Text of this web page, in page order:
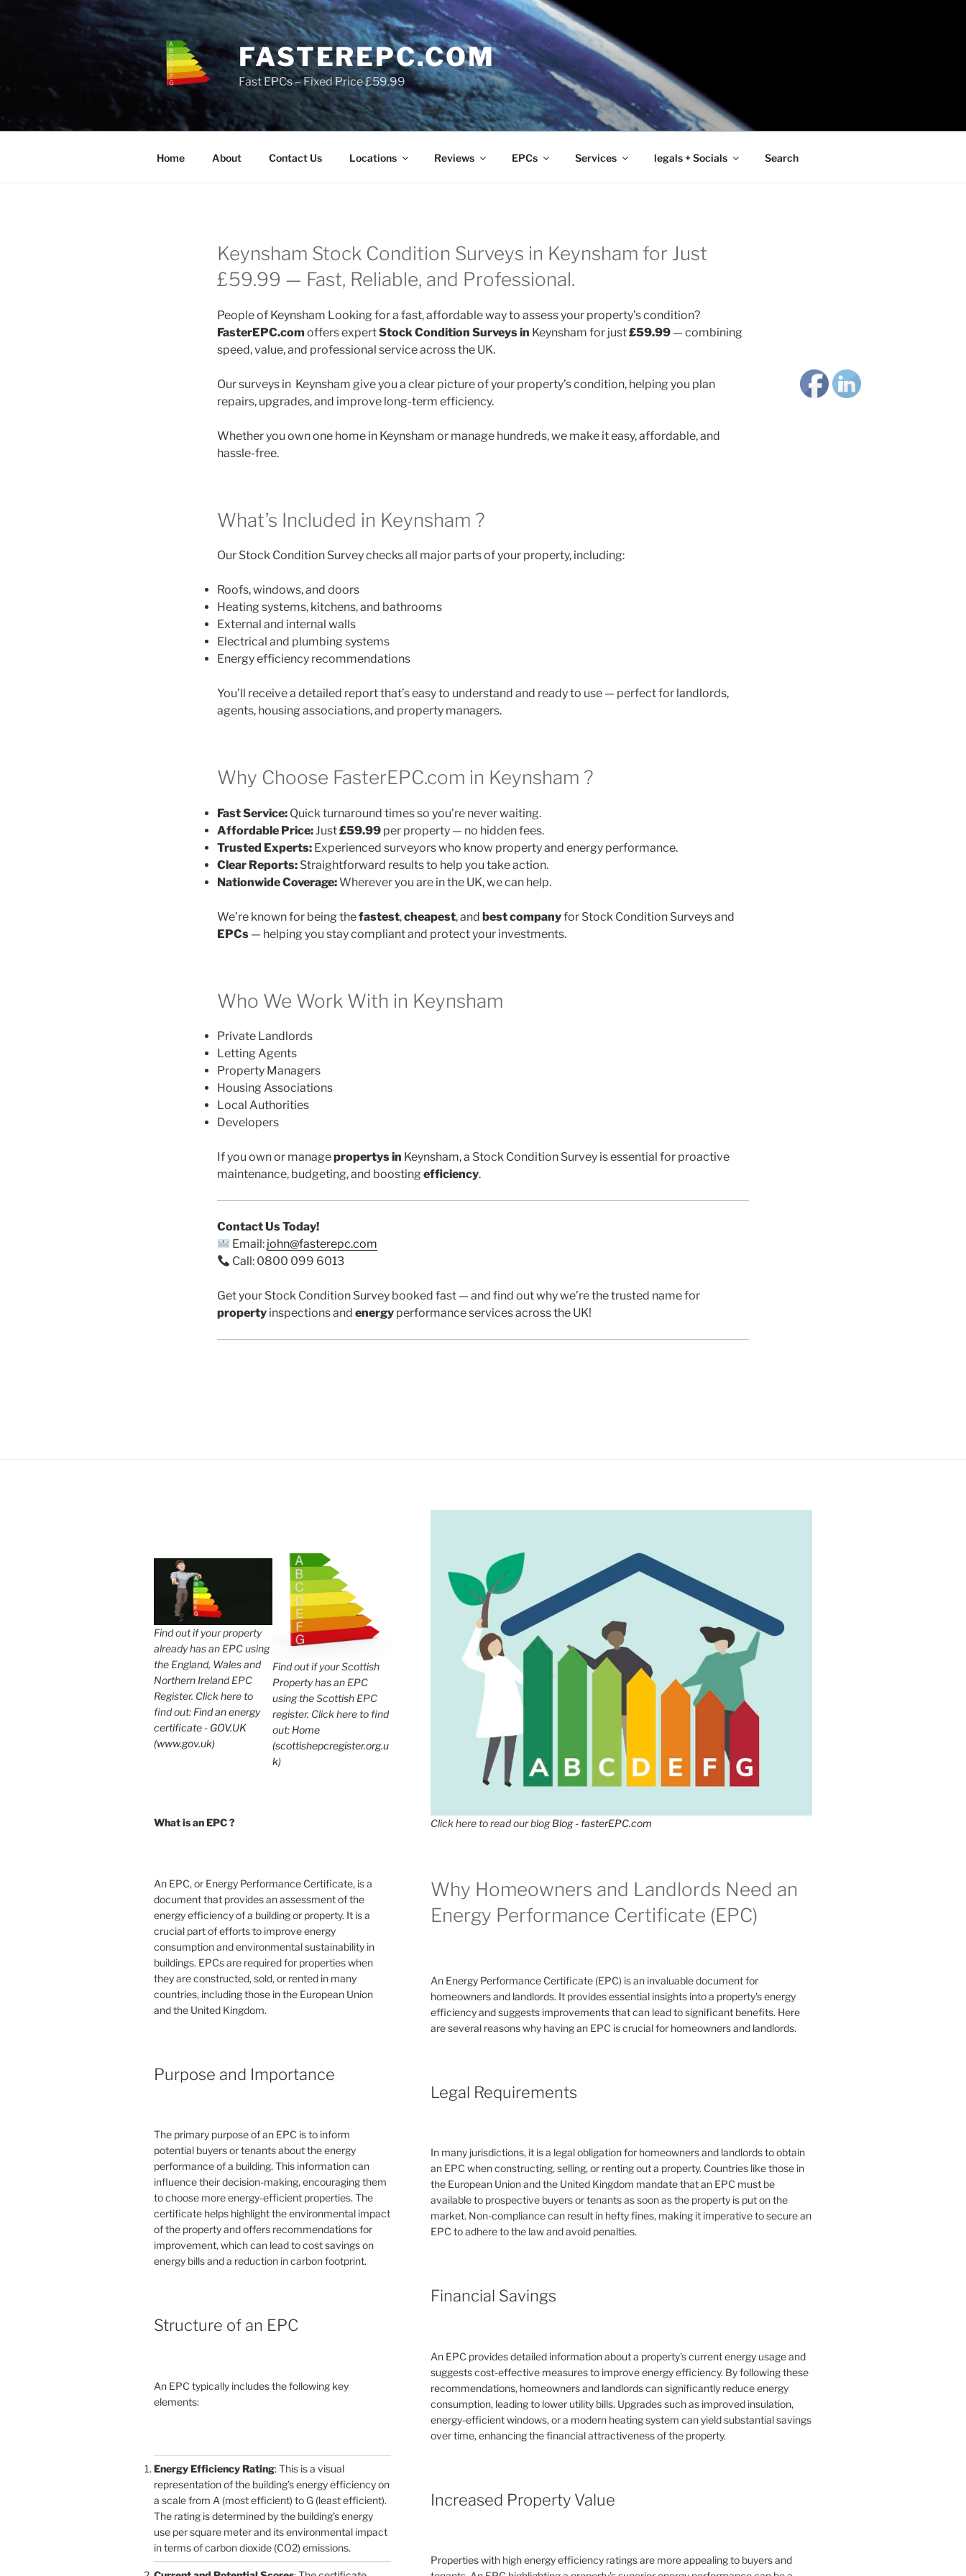
FASTEREPC.COM
Fast EPCs – Fixed Price £59.99
Home About Contact Us Locations Reviews EPCs Services legals + Socials Search
Keynsham Stock Condition Surveys in Keynsham for Just
£59.99 — Fast, Reliable, and Professional.
People of Keynsham Looking for a fast, affordable way to assess your property’s condition?
FasterEPC.com offers expertStock Condition Surveys in Keynsham for just£59.99 — combining
speed, value, and professional service across the UK.
Our surveys in Keynsham give you a clear picture of your property’s condition, helping you plan
repairs, upgrades, and improve long-term efficiency.
Whether you own one home in Keynsham or manage hundreds, we make it easy, affordable, and
hassle-free.
What’s Included in Keynsham ?
Our Stock Condition Survey checks all major parts of your property, including:
Roofs, windows, and doors
Heating systems, kitchens, and bathrooms
External and internal walls
Electrical and plumbing systems
Energy efficiency recommendations
You’ll receive a detailed report that’s easy to understand and ready to use — perfect for landlords,
agents, housing associations, and property managers.
Why Choose FasterEPC.com in Keynsham ?
Fast Service: Quick turnaround times so you’re never waiting.
Affordable Price: Just£59.99 per property — no hidden fees.
Trusted Experts: Experienced surveyors who know property and energy performance.
Clear Reports: Straightforward results to help you take action.
Nationwide Coverage:Wherever you are in the UK, we can help.
We’re known for being thefastest,cheapest, and best companyfor Stock Condition Surveys and
EPCs — helping you stay compliant and protect your investments.
Who We Work With in Keynsham
Private Landlords
Letting Agents
Property Managers
Housing Associations
Local Authorities
Developers
If you own or managepropertys in Keynsham, a Stock Condition Survey is essential for proactive
maintenance, budgeting, and boosting efficiency.
Contact Us Today!
Email: john@fasterepc.com
Call: 0800 099 6013
Get your Stock Condition Survey booked fast — and find out why we’re the trusted name for
property inspections and energy performance services across the UK!
Find out if your property
already has an EPC using
the England, Wales and
Northern Ireland EPC
Register. Click here to
find out: Find an energy
certificate - GOV.UK
(www.gov.uk)
Find out if your Scottish
Property has an EPC
using the Scottish EPC
register. Click here to find
out: Home
(scottishepcregister.org.u
k)
What is an EPC ?
An EPC, or Energy Performance Certificate, is a
document that provides an assessment of the
energy efficiency of a building or property. It is a
crucial part of efforts to improve energy
consumption and environmental sustainability in
buildings. EPCs are required for properties when
they are constructed, sold, or rented in many
countries, including those in the European Union
and the United Kingdom.
Purpose and Importance
The primary purpose of an EPC is to inform
potential buyers or tenants about the energy
performance of a building. This information can
influence their decision-making, encouraging them
to choose more energy-efficient properties. The
certificate helps highlight the environmental impact
of the property and offers recommendations for
improvement, which can lead to cost savings on
energy bills and a reduction in carbon footprint.
Structure of an EPC
An EPC typically includes the following key
elements:
Energy Efficiency Rating: This is a visual
representation of the building’s energy efficiency on
a scale from A (most efficient) to G (least efficient).
The rating is determined by the building's energy
use per square meter and its environmental impact
in terms of carbon dioxide (CO2) emissions.
Click here to read our blogBlog - fasterEPC.com
Why Homeowners and Landlords Need an
Energy Performance Certificate (EPC)
An Energy Performance Certificate (EPC) is an invaluable document for
homeowners and landlords. It provides essential insights into a property's energy
efficiency and suggests improvements that can lead to significant benefits. Here
are several reasons why having an EPC is crucial for homeowners and landlords.
Legal Requirements
In many jurisdictions, it is a legal obligation for homeowners and landlords to obtain
an EPC when constructing, selling, or renting out a property. Countries like those in
the European Union and the United Kingdom mandate that an EPC must be
available to prospective buyers or tenants as soon as the property is put on the
market. Non-compliance can result in hefty fines, making it imperative to secure an
EPC to adhere to the law and avoid penalties.
Financial Savings
An EPC provides detailed information about a property's current energy usage and
suggests cost-effective measures to improve energy efficiency. By following these
recommendations, homeowners and landlords can significantly reduce energy
consumption, leading to lower utility bills. Upgrades such as improved insulation,
energy-efficient windows, or a modern heating system can yield substantial savings
over time, enhancing the financial attractiveness of the property.
Increased Property Value
Properties with high energy efficiency ratings are more appealing to buyers and